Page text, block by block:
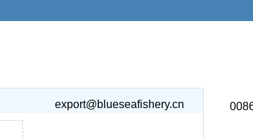
export@blueseafishery.cn